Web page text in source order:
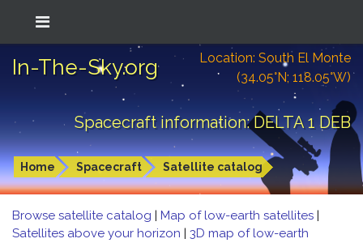
In-The-Sky.org
Location: South El Monte
(34.05°N; 118.05°W)
Spacecraft information: DELTA 1 DEB
Home Spacecraft Satellite catalog
Browse satellite catalog | Map of low-earth satellites |
Satellites above your horizon | 3D map of low-earth